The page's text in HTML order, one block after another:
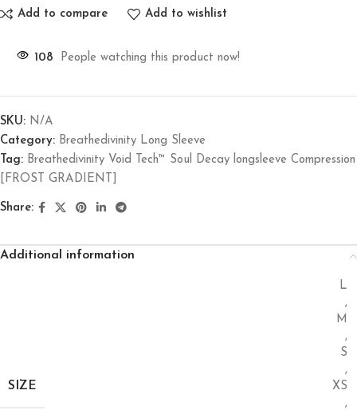
Add to compare Add to wishlist
108 People watching this product now!
SKU: N/A
Category: Breathedivinity Long Sleeve
Tag: Breathedivinity Void Tech™ Soul Decay longsleeve Compression
[FROST GRADIENT]
Share:
Additional information
SIZE
L
,
M
,
S
,
XS
,